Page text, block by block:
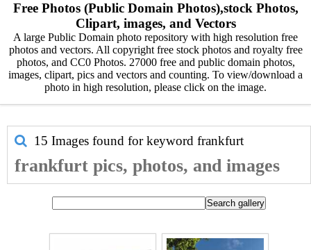
Free Photos (Public Domain Photos),stock Photos,
Clipart, images, and Vectors
A large Public Domain photo repository with high resolution free
photos and vectors. All copyright free stock photos and royalty free
photos, and CC0 Photos. 27000 free and public domain photos,
images, clipart, pics and vectors and counting. To view/download a
photo in high resolution, please click on the image.
15 Images found for keyword frankfurt
frankfurt pics, photos, and images